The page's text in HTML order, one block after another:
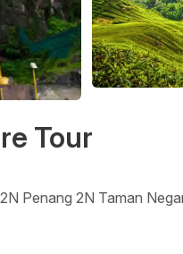
Tour
Penang 2N Taman